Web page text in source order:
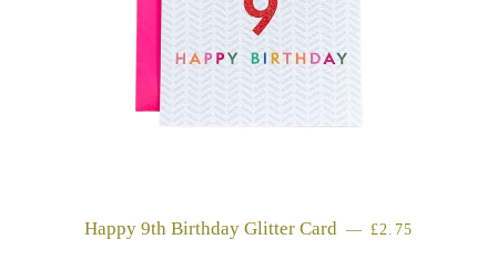
Happy 9th Birthday Glitter Card — REGULAR
£2.75